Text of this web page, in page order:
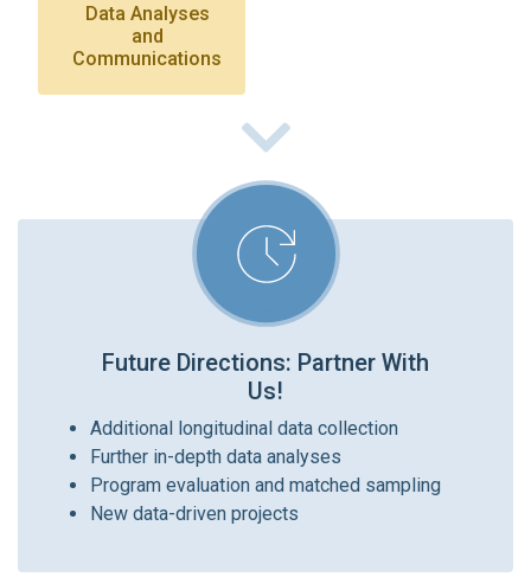
Data Analyses
and
Communications
Future Directions: Partner With
Us!
Additional longitudinal data collection
Further in-depth data analyses
Program evaluation and matched sampling
New data-driven projects